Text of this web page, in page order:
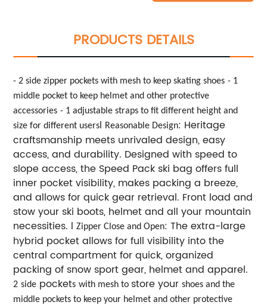
PRODUCTS DETAILS
- 2 side zipper pockets with mesh to keep skating shoes - 1
middle pocket to keep helmet and other protective
accessories - 1 adjustable straps to fit different height and
size for different usersl Reasonable Design: Heritage
craftsmanship meets unrivaled design, easy
access, and durability. Designed with speed to
slope access, the Speed Pack ski bag offers full
inner pocket visibility, makes packing a breeze,
and allows for quick gear retrieval. Front load and
stow your ski boots, helmet and all your mountain
necessities. lZipper Close and Open: The extra-large
hybrid pocket allows for full visibility into the
central compartment for quick, organized
packing of snow sport gear, helmet and apparel.
2 side pockets with mesh to store yourshoes and the
middle pockets to keep your helmet and other protective